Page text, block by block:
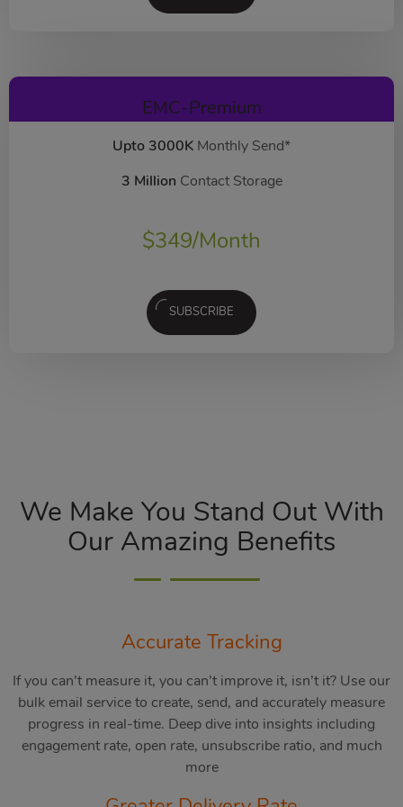
EMC-Premium
Upto 3000K Monthly Send*
3 Million Contact Storage
$349/Month
SUBSCRIBE
We Make You Stand Out With
Our Amazing Benefits
Accurate Tracking
If you can’t measure it, you can’t improve it, isn’t it? Use our
bulk email service to create, send, and accurately measure
progress in real-time. Deep dive into insights including
engagement rate, open rate, unsubscribe ratio, and much
more